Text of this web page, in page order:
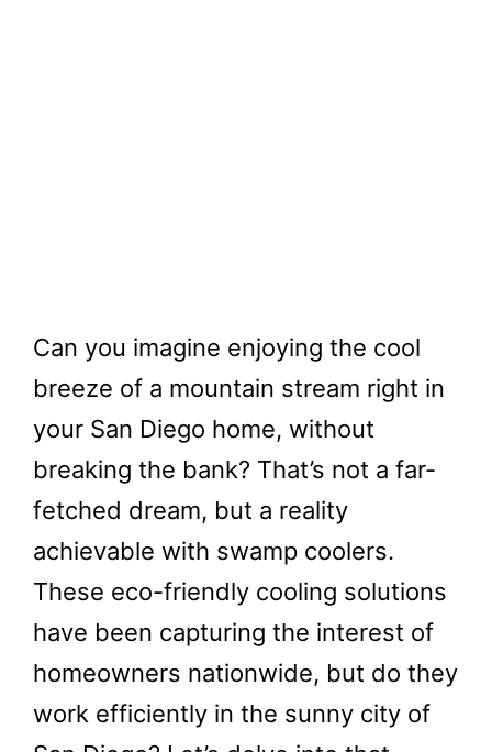
Can you imagine enjoying the cool
breeze of a mountain stream right in
your San Diego home, without
breaking the bank? That’s not a far-
fetched dream, but a reality
achievable with swamp coolers.
These eco-friendly cooling solutions
have been capturing the interest of
homeowners nationwide, but do they
work efficiently in the sunny city of